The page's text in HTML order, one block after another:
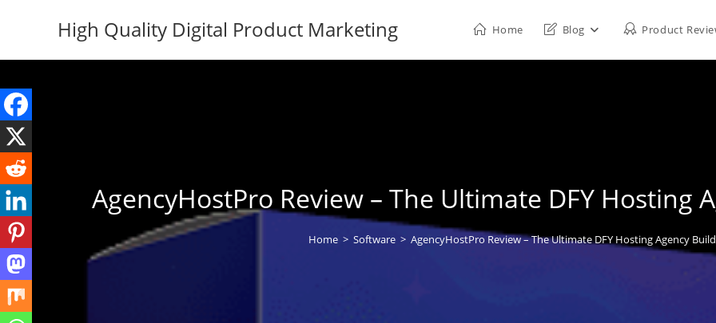
High Quality Digital Product Marketing Home Blog Product
AgencyHostPro Review – The Ultimate DFY Hosting
Home > Software > AgencyHostPro Review – The Ultimate DFY Hosting Agency